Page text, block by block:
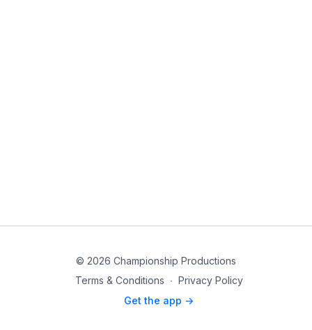
© 2026 Championship Productions
Terms & Conditions ∙ Privacy Policy
Get the app ->